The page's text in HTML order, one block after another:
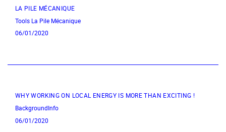
LA PILE MÉCANIQUE
Tools La Pile Mécanique
06/01/2020
WHY WORKING ON LOCAL ENERGY IS MORE THAN EXCITING !
BackgroundInfo
06/01/2020